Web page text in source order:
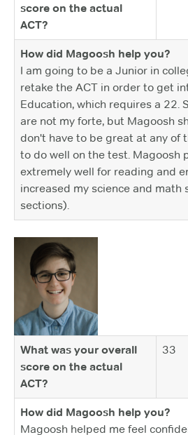
score on the actual
ACT?
How did Magoosh help you?
I am going to be a Junior in
retake the ACT in order to get
Education, which requires a 22.
are not my forte, but Magoosh
don't have to be great at any of
to do well on the test. Magoosh
extremely well for reading and
increased my science and math
sections).
What was your overall
score on the actual
ACT?
33
How did Magoosh help you?
Magoosh helped me feel